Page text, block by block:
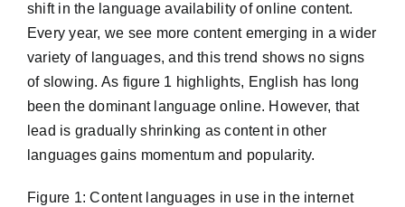
shift in the language availability of online content.
Every year, we see more content emerging in a wider
variety of languages, and this trend shows no signs
of slowing. As figure 1 highlights, English has long
been the dominant language online. However, that
lead is gradually shrinking as content in other
languages gains momentum and popularity.
Figure 1: Content languages in use in the internet